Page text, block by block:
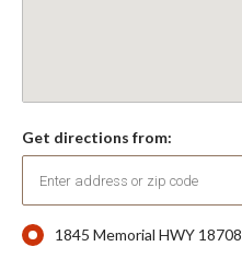
Get directions from:
1845 Memorial HWY 18708